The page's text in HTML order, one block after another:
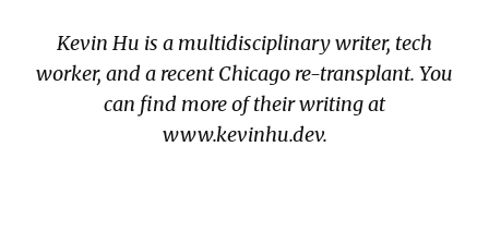
Kevin Hu is a multidisciplinary writer, tech
worker, and a recent Chicago re-transplant. You
can find more of their writing at
www.kevinhu.dev.